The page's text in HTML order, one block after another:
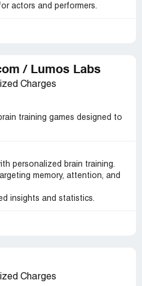
actors and performers.
/ Lumos Labs
Charges
training games designed to
personalized brain training.
memory, attention, and
insights and statistics.
Charges